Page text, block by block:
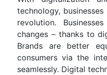
technology,
revolution.
changes – thanks to
Brands are better
consumers via the
seamlessly. Digital